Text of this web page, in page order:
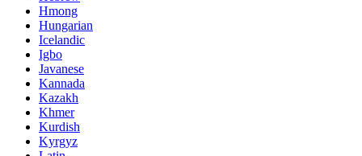
Hmong
Hungarian
Icelandic
Igbo
Javanese
Kannada
Kazakh
Khmer
Kurdish
Kyrgyz